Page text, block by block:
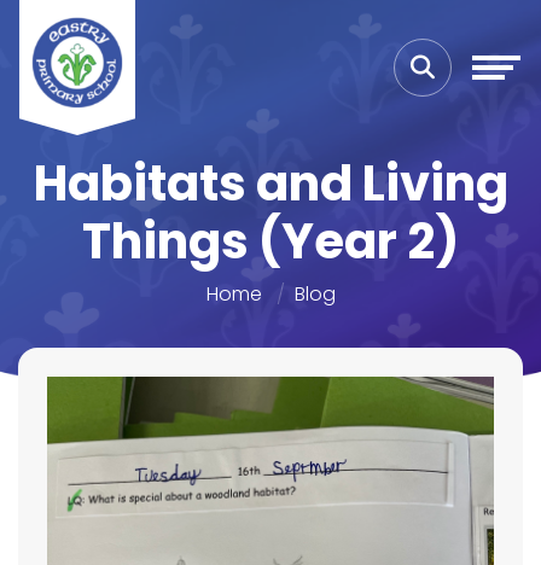
Habitats and Living
Things (Year 2)
Home Blog